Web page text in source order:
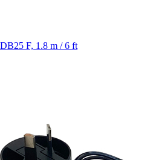
F, 1.8 m / 6 ft